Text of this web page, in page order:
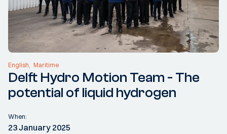
English Maritime
Delft Hydro Motion Team - The
potential of liquid hydrogen
When:
23 January 2025